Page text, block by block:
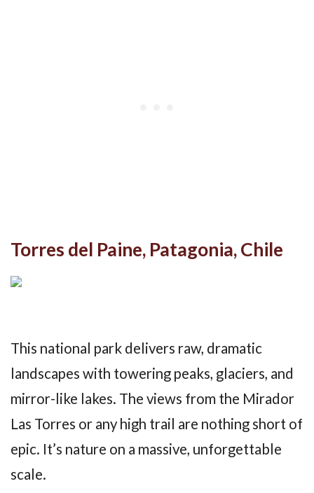
Torres del Paine, Patagonia, Chile
This national park delivers raw, dramatic
landscapes with towering peaks, glaciers, and
mirror-like lakes. The views from the Mirador
Las Torres or any high trail are nothing short of
epic. It’s nature on a massive, unforgettable
scale.